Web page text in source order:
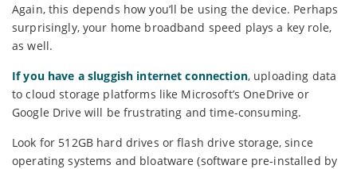
Again, this depends how you’ll be using the device. Perhaps
surprisingly, your home broadband speed plays a key role,
as well.
If you have a sluggish internet connection, uploading data
to cloud storage platforms like Microsoft’s OneDrive or
Google Drive will be frustrating and time-consuming.
Look for 512GB hard drives or flash drive storage, since
operating systems and bloatware (software pre-installed by